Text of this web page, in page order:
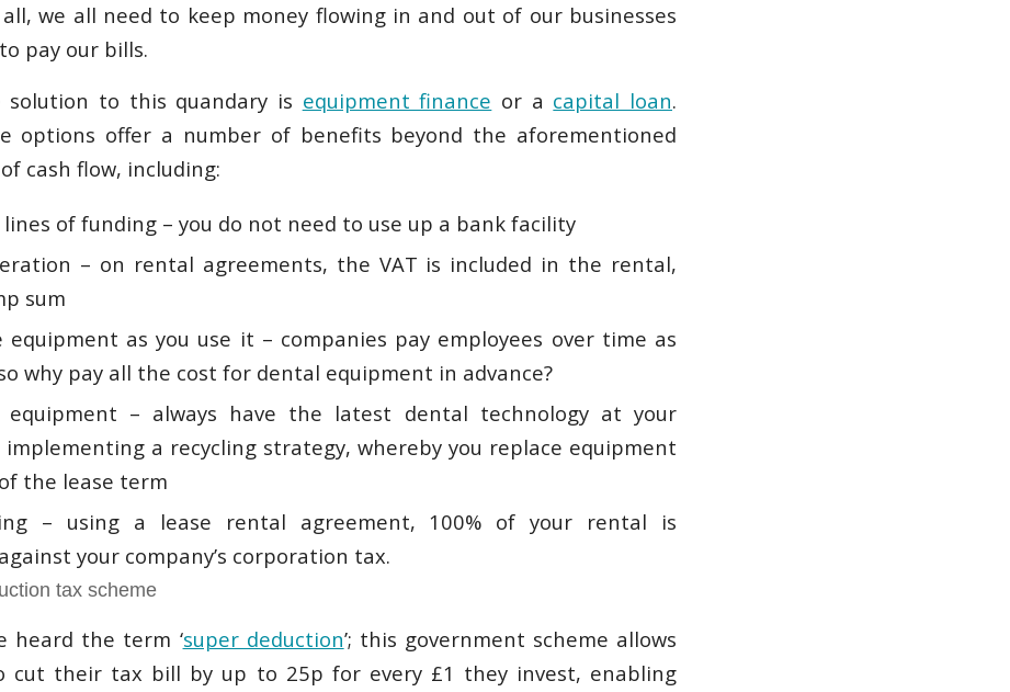
we all need to keep money flowing in and out of our businesses
pay our bills.
solution to this quandary is equipment finance or a capital loan.
options offer a number of benefits beyond the aforementioned
cash flow, including:
of funding – you do not need to use up a bank facility
– on rental agreements, the VAT is included in the rental,
sum
equipment as you use it – companies pay employees over time as
why pay all the cost for dental equipment in advance?
– always have the latest dental technology at your
implementing a recycling strategy, whereby you replace equipment
the lease term
– using a lease rental agreement, 100% of your rental is
your company’s corporation tax.
tax scheme
heard the term ‘super deduction’; this government scheme allows
cut their tax bill by up to 25p for every £1 they invest, enabling